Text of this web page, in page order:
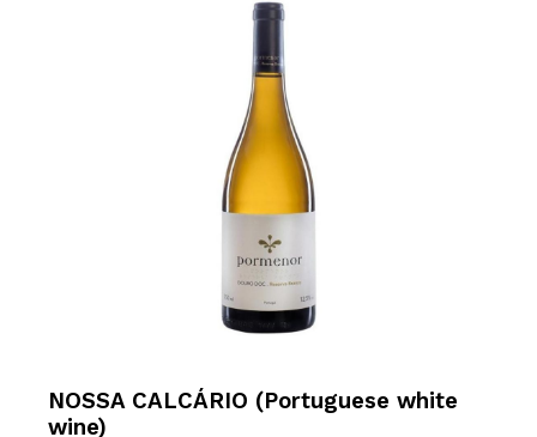
NOSSA CALCÁRIO (Portuguese white
wine)